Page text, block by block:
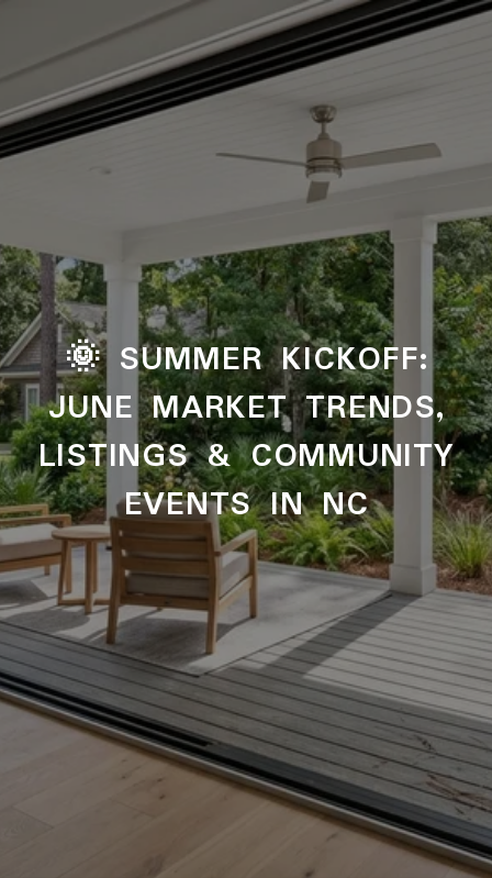
🌞 SUMMER KICKOFF:
JUNE MARKET TRENDS,
LISTINGS & COMMUNITY
EVENTS IN NC